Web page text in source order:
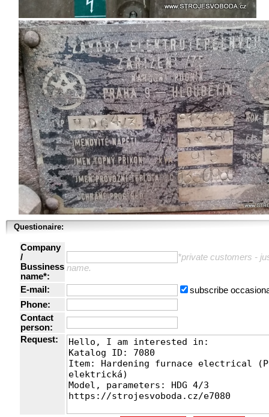
Questionaire:
Company
/
Bussiness
name*:
*private customers -
name.
E-mail:
subscribe
Phone:
Contact
person:
Request: